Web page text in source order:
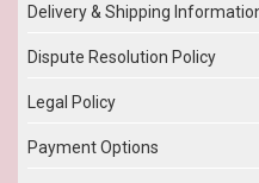
Delivery & Shipping
Dispute Resolution Policy
Legal Policy
Payment Options